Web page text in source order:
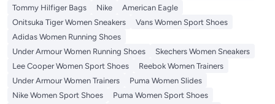
Tommy Hilfiger Bags
Nike
American Eagle
Onitsuka Tiger Women Sneakers
Vans Women Sport Shoes
Adidas Women Running Shoes
Under Armour Women Running Shoes
Skechers Women Sneakers
Lee Cooper Women Sport Shoes
Reebok Women Trainers
Under Armour Women Trainers
Puma Women Slides
Nike Women Sport Shoes
Puma Women Sport Shoes